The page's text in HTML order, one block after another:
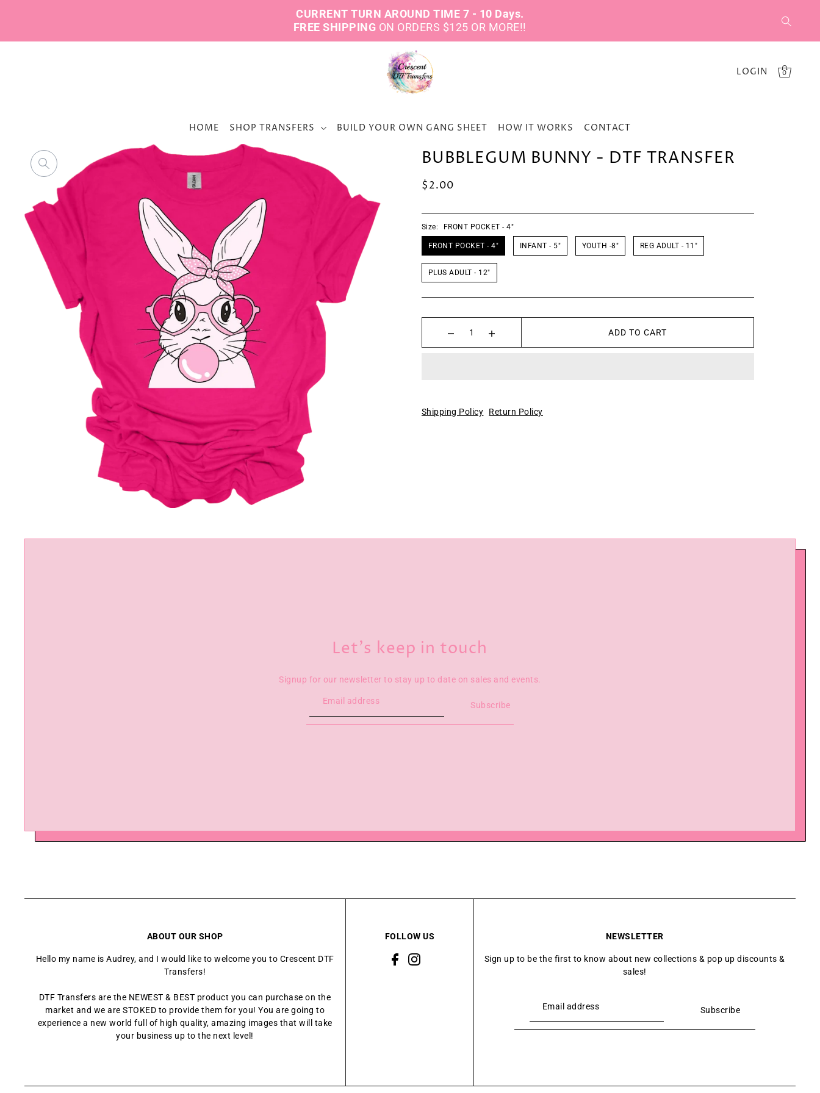
CURRENT TURN AROUND TIME 7 - 10 Days.
FREE SHIPPING ON ORDERS $125 OR MORE!!
LOGIN 0
HOME SHOP TRANSFERS BUILD YOUR OWN GANG SHEET HOW IT WORKS CONTACT
BUBBLEGUM BUNNY - DTF TRANSFER
$2.00
Size: FRONT POCKET - 4"
FRONT POCKET - 4" INFANT - 5" YOUTH -8" REG ADULT - 11"
PLUS ADULT - 12"
ADD TO CART
Shipping Policy Return Policy
Let’s keep in touch
Signup for our newsletter to stay up to date on sales and events.
Subscribe
ABOUT OUR SHOP
Hello my name is Audrey, and I would like to welcome you to Crescent DTF
Transfers!
DTF Transfers are the NEWEST & BEST product you can purchase on the
market and we are STOKED to provide them for you! You are going to
experience a new world full of high quality, amazing images that will take
your business up to the next level!
FOLLOW US NEWSLETTER
Sign up to be the first to know about new collections & pop up discounts &
sales!
Subscribe